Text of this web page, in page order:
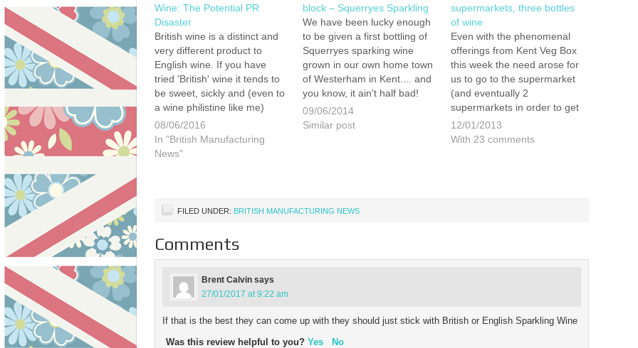
Wine: The Potential PR
Disaster
British wine is a distinct and
very different product to
English wine. If you have
tried 'British' wine it tends to
be sweet, sickly and (even to
a wine philistine like me)
quite clearly a poor quality
product. By contrast, English
wine is now being hailed as
08/06/2016
In "British Manufacturing
News"
block – Squerryes Sparkling
We have been lucky enough
to be given a first bottling of
Squerryes sparking wine
grown in our own home town
of Westerham in Kent.... and
you know, it ain't half bad!
Henry and Claire Warde first
planted vines on the
09/06/2014
Similar post
supermarkets, three bottles
of wine
Even with the phenomenal
offerings from Kent Veg Box
this week the need arose for
us to go to the supermarket
(and eventually 2
supermarkets in order to get
all that we needed). It is
normally something that I do
12/01/2013
With 23 comments
FILED UNDER: BRITISH MANUFACTURING NEWS
Comments
Brent Calvin says
27/01/2017 at 9:22 am
If that is the best they can come up with they should just stick with British or English Sparkling Wine
Was this review helpful to you? Yes
No